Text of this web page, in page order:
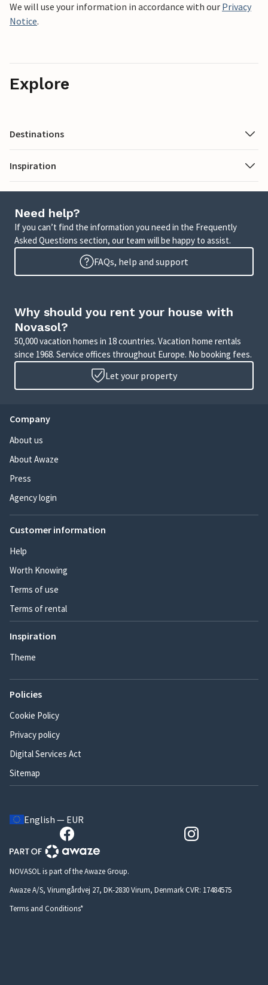
We will use your information in accordance with our Privacy
Notice.
Explore
Destinations
Inspiration
Need help?
If you can’t find the information you need in the Frequently
Asked Questions section, our team will be happy to assist.
FAQs, help and support
Why should you rent your house with
Novasol?
50,000 vacation homes in 18 countries. Vacation home rentals
since 1968. Service offices throughout Europe. No booking fees.
Let your property
Company
About us
About Awaze
Press
Agency login
Customer information
Help
Worth Knowing
Terms of use
Terms of rental
Inspiration
Theme
Policies
Cookie Policy
Privacy policy
Digital Services Act
Sitemap
English — EUR
NOVASOL is part of the Awaze Group.
Awaze A/S, Virumgårdvej 27, DK-2830 Virum, Denmark CVR: 17484575
Terms and Conditions*